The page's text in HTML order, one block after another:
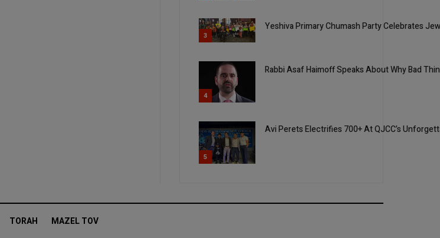
3
Yeshiva Primary Chumash Party Celebrates
4
Rabbi Asaf Haimoff Speaks About Why Bad
5
Avi Perets Electrifies 700+ At QJCC’s
TORAH MAZEL TOV